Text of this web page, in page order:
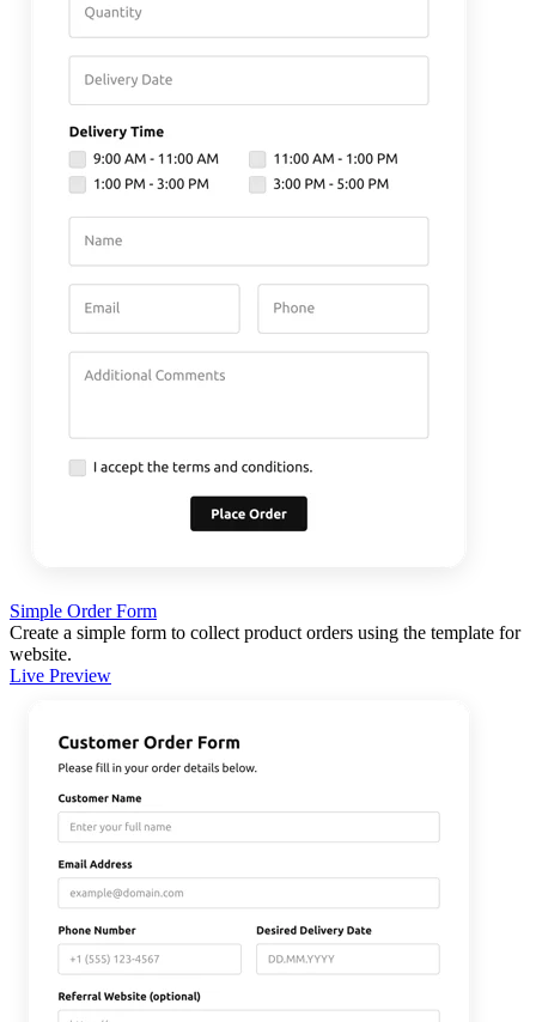
Simple Order Form
Create a simple form to collect product orders using the template for
website.
Live Preview